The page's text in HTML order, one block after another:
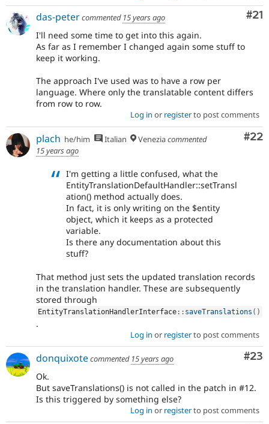
#21
das-petercommented 15 years ago
I'll need some time to get into this again.
As far as I remember I changed again some stuff to
keep it working.
The approach I've used was to have a row per
language. Where only the translatable content differs
from row to row.
Log in or registerto post comments
#22
plach he/him Italian Veneziacommented
15 years ago
I'm getting a little confused, what the
EntityTranslationDefaultHandler::setTransl
ation() method actually does.
In fact, it is only writing on the $entity
object, which it keeps as a protected
variable.
Is there any documentation about this
stuff?
That method just sets the updated translation records
in the translation handler. These are subsequently
stored through
EntityTranslationHandlerInterface :: saveTranslations ( )
.
Log in or registerto post comments
#23
donquixotecommented 15 years ago
Ok.
But saveTranslations() is not called in the patch in #12.
Is this triggered by something else?
Log in or registerto post comments